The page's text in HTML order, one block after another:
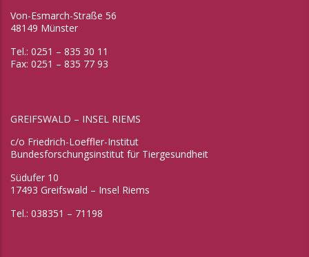
Von-Esmarch-Straße 56
48149 Münster
Tel.: 0251 – 835 30 11
Fax: 0251 – 835 77 93
GREIFSWALD – INSEL RIEMS
c/o Friedrich-Loeffler-Institut
Bundesforschungsinstitut für Tiergesundheit
Südufer 10
17493 Greifswald – Insel Riems
Tel.: 038351 – 71198